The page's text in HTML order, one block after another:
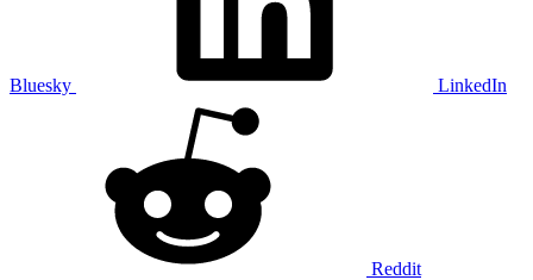
Bluesky LinkedIn
Reddit